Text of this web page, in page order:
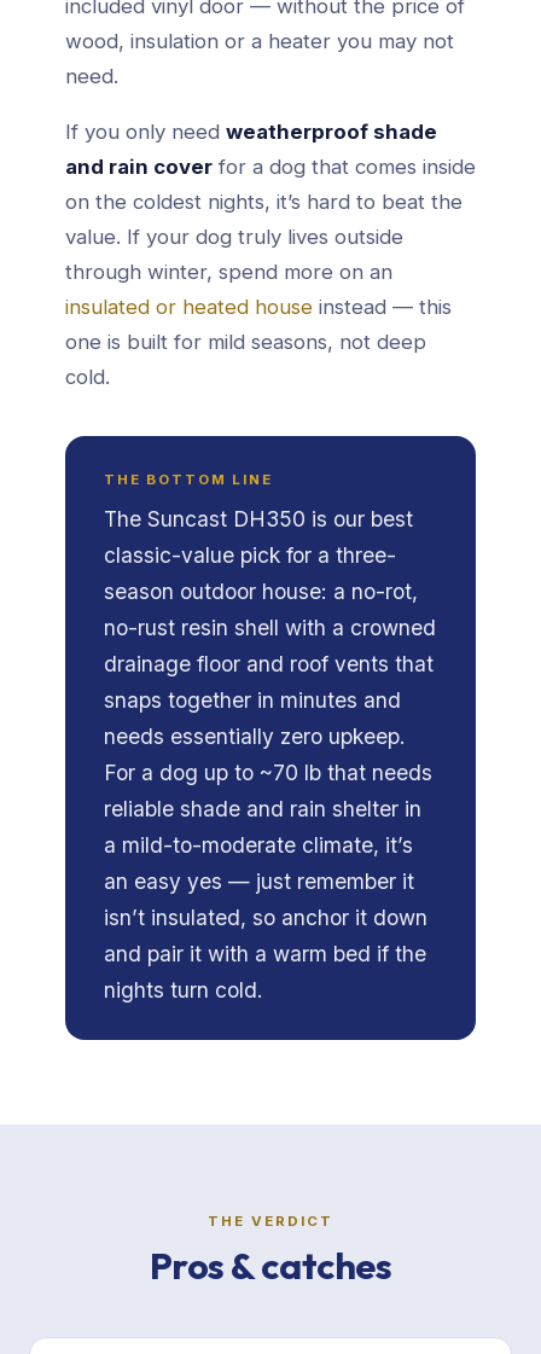
included vinyl door — without the price of
wood, insulation or a heater you may not
need.
If you only need weatherproof shade
and rain cover for a dog that comes inside
on the coldest nights, it’s hard to beat the
value. If your dog truly lives outside
through winter, spend more on an
insulated or heated house instead — this
one is built for mild seasons, not deep
cold.
THE BOTTOM LINE
The Suncast DH350 is our best
classic-value pick for a three-
season outdoor house: a no-rot,
no-rust resin shell with a crowned
drainage floor and roof vents that
snaps together in minutes and
needs essentially zero upkeep.
For a dog up to ~70 lb that needs
reliable shade and rain shelter in
a mild-to-moderate climate, it’s
an easy yes — just remember it
isn’t insulated, so anchor it down
and pair it with a warm bed if the
nights turn cold.
THE VERDICT
Pros & catches